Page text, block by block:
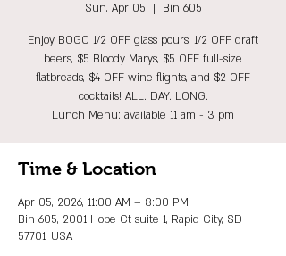
Sun, Apr 05
  |
Bin 605
Enjoy BOGO 1/2 OFF glass pours, 1/2 OFF draft
beers, $5 Bloody Marys, $5 OFF full-size
flatbreads, $4 OFF wine flights, and $2 OFF
cocktails! ALL. DAY. LONG.
Lunch Menu: available 11 am - 3 pm
Time & Location
Apr 05, 2026, 11:00 AM – 8:00 PM
Bin 605, 2001 Hope Ct suite 1, Rapid City, SD
57701, USA